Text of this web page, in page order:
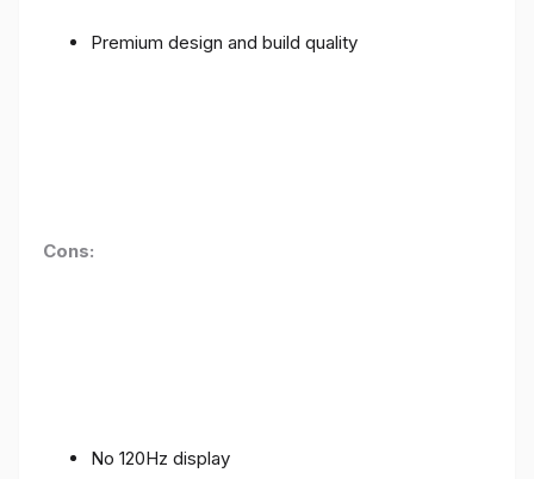
Premium design and build quality
Cons:
No 120Hz display